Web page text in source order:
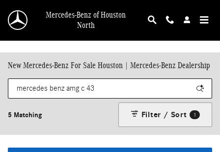
Mercedes-Benz of Houston
North
New Mercedes-Benz For Sale Houston | Mercedes-Benz Dealership
5 Matching Filter / Sort 1